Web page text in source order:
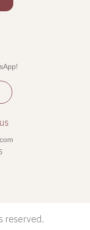
reserved.